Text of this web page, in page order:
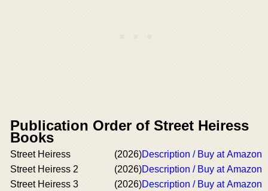
Publication Order of Street Heiress
Books
Street Heiress (2026)Description / Buy at Amazon
Street Heiress 2
(2026)Description / Buy at Amazon
Street Heiress 3
(2026)Description / Buy at Amazon